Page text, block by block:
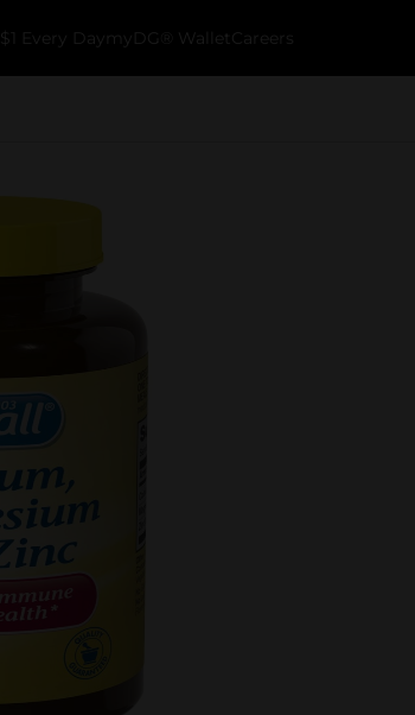
$1 Every Day myDG® Wallet Careers